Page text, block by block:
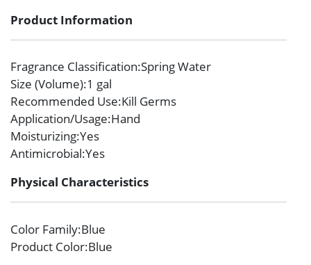
Product Information
Fragrance Classification:Spring Water
Size (Volume):1 gal
Recommended Use:Kill Germs
Application/Usage:Hand
Moisturizing:Yes
Antimicrobial:Yes
Physical Characteristics
Color Family:Blue
Product Color:Blue